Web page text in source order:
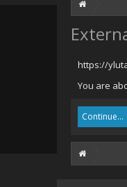
https://
You are
Continue...